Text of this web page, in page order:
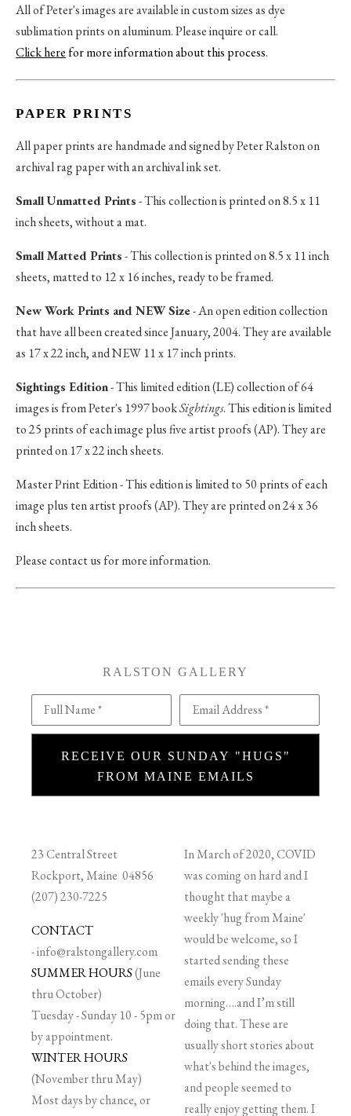
All of Peter's images are available in custom sizes as dye
sublimation prints on aluminum. Please inquire or call.
Click herefor more information about this process.
PAPER PRINTS
All paper prints are handmade and signed by Peter Ralston on
archival rag paper with an archival ink set.
Small Unmatted Prints- This collection is printed on 8.5 x 11
inch sheets, without a mat.
Small Matted Prints- This collection is printed on 8.5 x 11 inch
sheets, matted to 12 x 16 inches, ready to be framed.
New Work Prints and NEW Size- An open edition collection
that have all been created since January, 2004. They are available
as 17 x 22 inch, and NEW 11 x 17 inch prints.
Sightings Edition- This limited edition (LE) collection of 64
images is from Peter's 1997 bookSightings. This edition is limited
to 25 prints of each image plus five artist proofs (AP). They are
printed on 17 x 22 inch sheets.
Master Print Edition - This edition is limited to 50 prints of each
image plus ten artist proofs (AP). They are printed on 24 x 36
inch sheets.
Please contact us for more information.
RALSTON GALLERY
Full Name * Email Address *
RECEIVE OUR SUNDAY "HUGS"
FROM MAINE EMAILS
23 Central Street
Rockport, Maine 04856
(207) 230-7225
CONTACT
-info@ralstongallery.com
SUMMER HOURS(June
thru October)
Tuesday - Sunday 10 - 5pm or
by appointment.
WINTER HOURS
(November thru May)
Most days by chance, or
In March of 2020, COVID
was coming on hard and I
thought that maybe a
weekly 'hug from Maine'
would be welcome, so I
started sending these
emails every Sunday
morning….and I’m still
doing that. These are
usually short stories about
what's behind the images,
and people seemed to
really enjoy getting them. I